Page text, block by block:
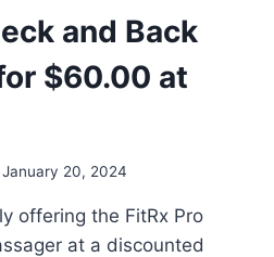
and Back
$60.00 at
January 20, 2024
offering the FitRx Pro
at a discounted